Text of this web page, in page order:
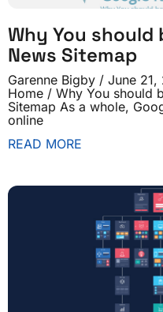
Why You should
News Sitemap
Garenne Bigby
June 21,
Home / Why You should
Sitemap As a whole,
online
READ MORE